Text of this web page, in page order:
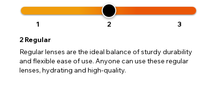
1 2
3
2 Regular
Regular lenses are the ideal balance of sturdy durability
and flexible ease of use. Anyone can use these regular
lenses, hydrating and high-quality.